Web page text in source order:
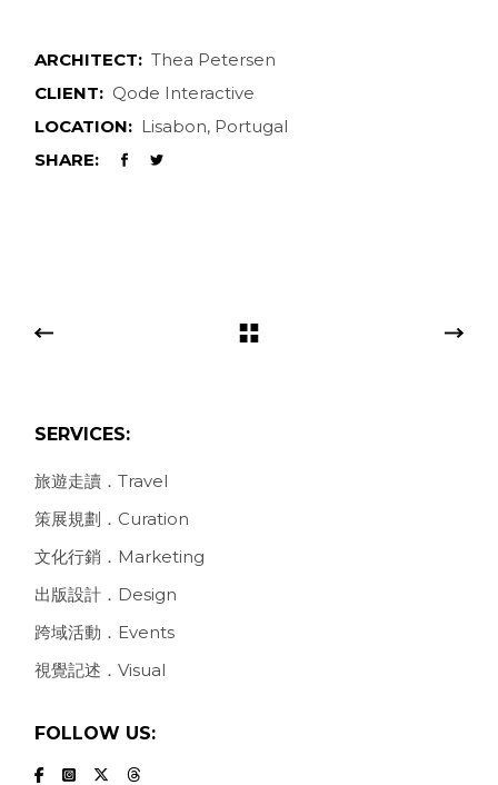
ARCHITECT: Thea Petersen
CLIENT: Qode Interactive
LOCATION: Lisabon, Portugal
SHARE:
SERVICES:
旅遊走讀．Travel
策展規劃．Curation
文化行銷．Marketing
出版設計．Design
跨域活動．Events
視覺記述．Visual
FOLLOW US: